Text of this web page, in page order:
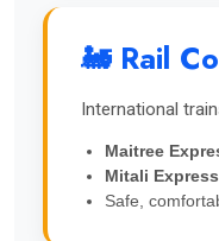
🚂 Rail
International
Maitree
Mitali Express
Safe,